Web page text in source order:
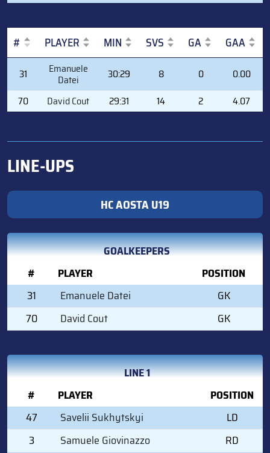
# PLAYER MIN SVS GA GAA
PLAYER
31 Emanuele
Datei 30:29 8 0
0.00
70
David Cout 29:31 14 2 4.07
LINE-UPS
HC AOSTA U19
GOALKEEPERS
#
PLAYER
POSITION
31
Emanuele Datei
GK
70
David Cout GK
LINE 1
#
PLAYER
POSITION
47
Savelii Sukhytskyi
LD
3
Samuele Giovinazzo
RD